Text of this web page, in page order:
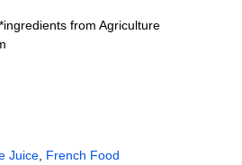
from Agriculture
Juice French Food